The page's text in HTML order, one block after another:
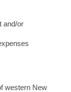
and/or
western New